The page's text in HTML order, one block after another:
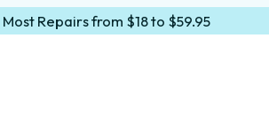
Most Repairs from $18 to $59.95